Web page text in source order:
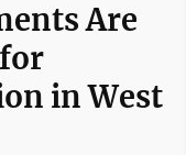
Are
in West